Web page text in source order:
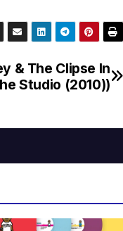
& The Clipse In
Studio (2010))